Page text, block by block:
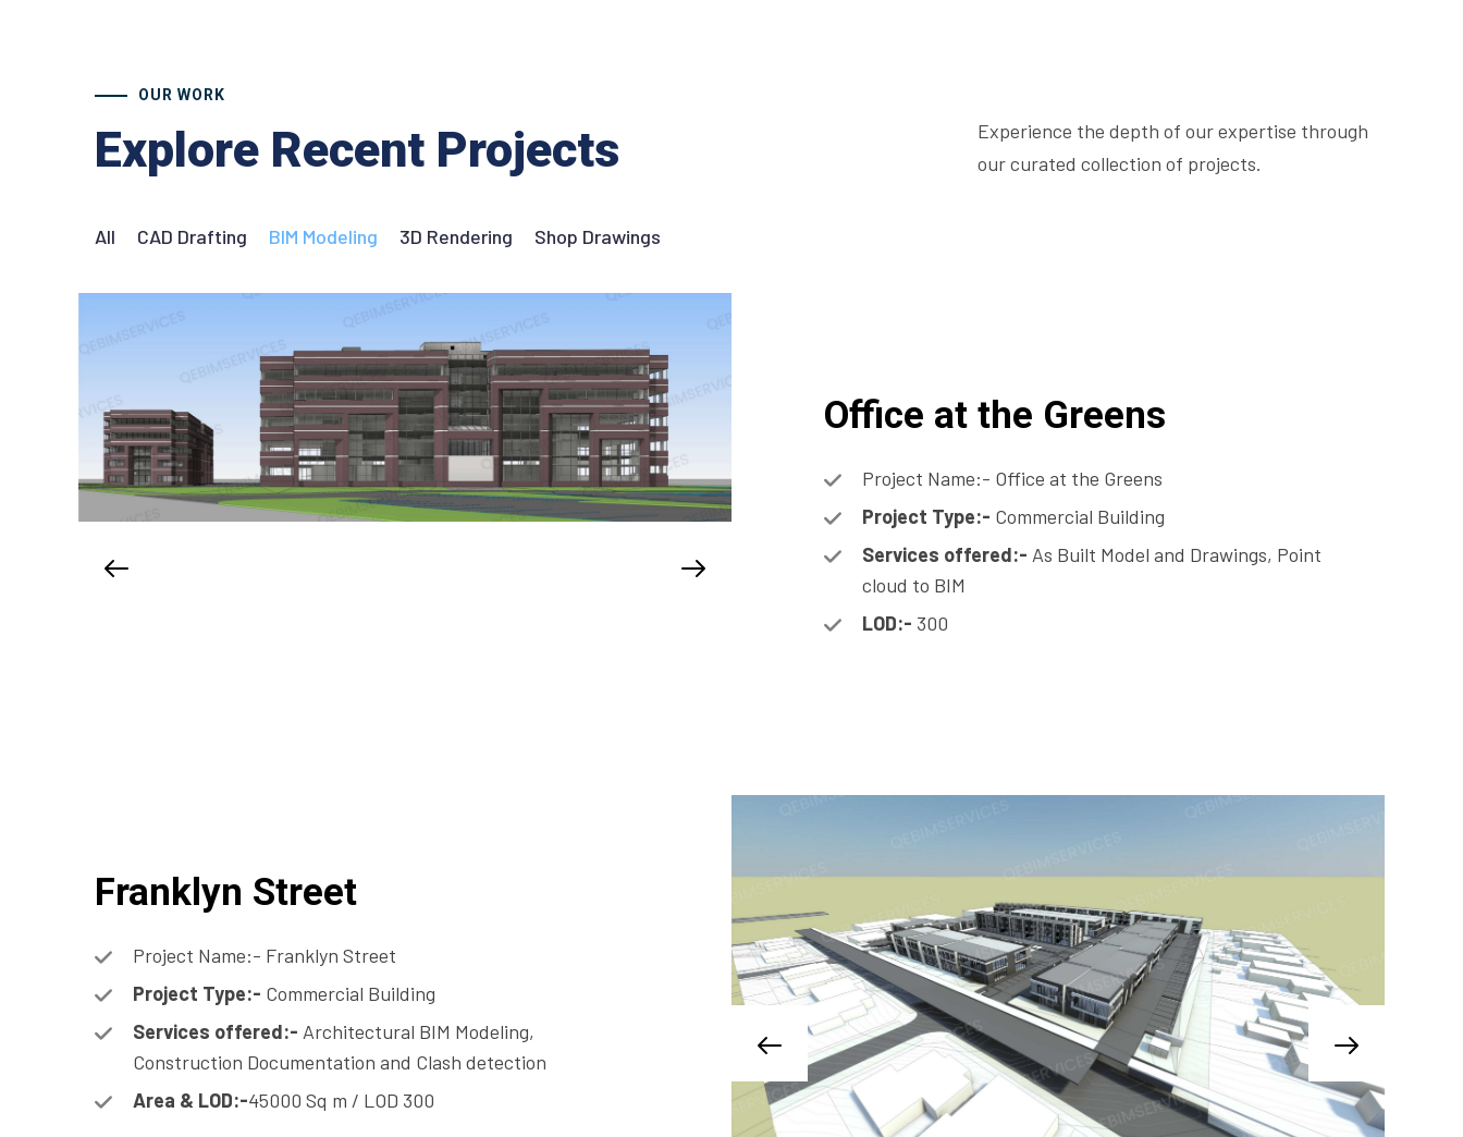
OUR WORK
Explore Recent Projects
Experience the depth of our expertise through
our curated collection of projects.
All CAD Drafting BIM Modeling 3D Rendering Shop Drawings
Office at the Greens
Project Name:- Office at the Greens
Project Type:- Commercial Building
Services offered:- As Built Model and Drawings, Point
cloud to BIM
LOD:- 300
Franklyn Street
Project Name:- Franklyn Street
Project Type:- Commercial Building
Services offered:- Architectural BIM Modeling,
Construction Documentation and Clash detection
Area & LOD:-45000 Sq m / LOD 300